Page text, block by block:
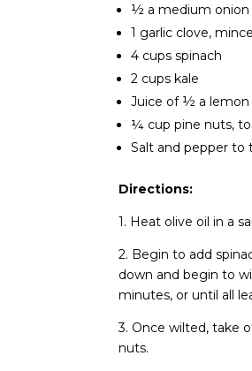
½ a medium onion
1 garlic clove,
4 cups spinach
2 cups kale
Juice of ½ a lemon
¼ cup pine nuts,
Salt and pepper to
Directions:
1. Heat olive oil in a
2. Begin to add
down and begin to
minutes, or until all
3. Once wilted, take
nuts.